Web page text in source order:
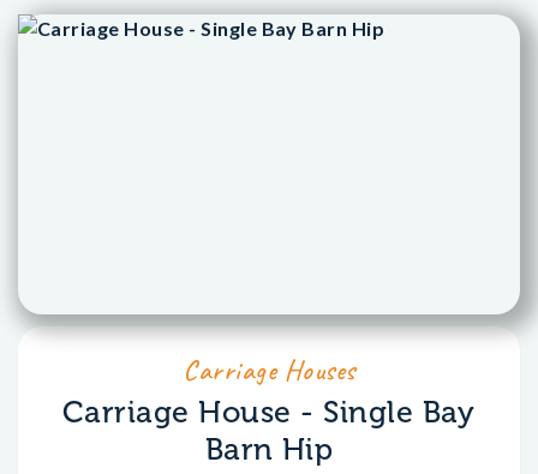
Carriage Houses
Carriage House - Single Bay
Barn Hip